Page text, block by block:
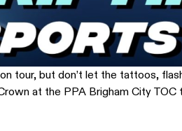
tour, but don’t let the tattoos,
at the PPA Brigham City TOC